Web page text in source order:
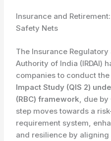
Insurance and
Safety Nets
The Insurance
Authority of India (IRDAI)
companies to conduct
Impact Study (QIS 2)
(RBC) framework , due
step moves towards a
requirement system,
and resilience by